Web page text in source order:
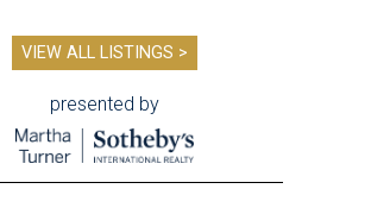
VIEW ALL LISTINGS >
presented by